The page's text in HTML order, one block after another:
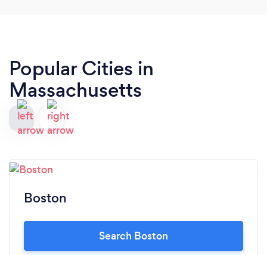
Popular Cities in
Massachusetts
Boston
Search Boston